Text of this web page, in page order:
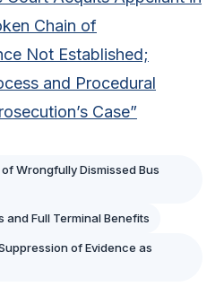
Chain of
Not Established;
and Procedural
Case”
Wrongfully Dismissed Bus
and Full Terminal Benefits
of Evidence as